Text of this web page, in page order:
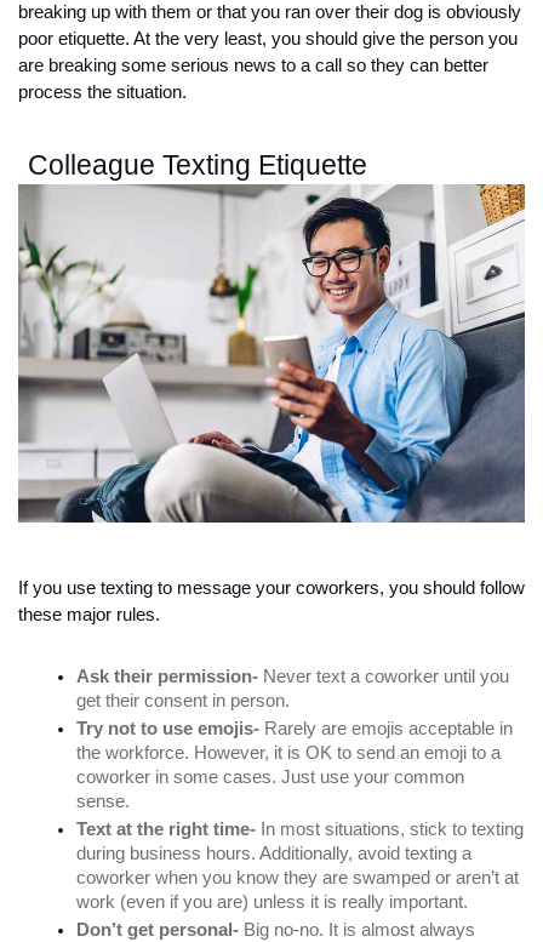
breaking up with them or that you ran over their dog is obviously
poor etiquette. At the very least, you should give the person you
are breaking some serious news to a call so they can better
process the situation.
Colleague Texting Etiquette
If you use texting to message your coworkers, you should follow
these major rules.
Ask their permission- Never text a coworker until you
get their consent in person.
Try not to use emojis- Rarely are emojis acceptable in
the workforce. However, it is OK to send an emoji to a
coworker in some cases. Just use your common
sense.
Text at the right time- In most situations, stick to texting
during business hours. Additionally, avoid texting a
coworker when you know they are swamped or aren’t at
work (even if you are) unless it is really important.
Don’t get personal- Big no-no. It is almost always